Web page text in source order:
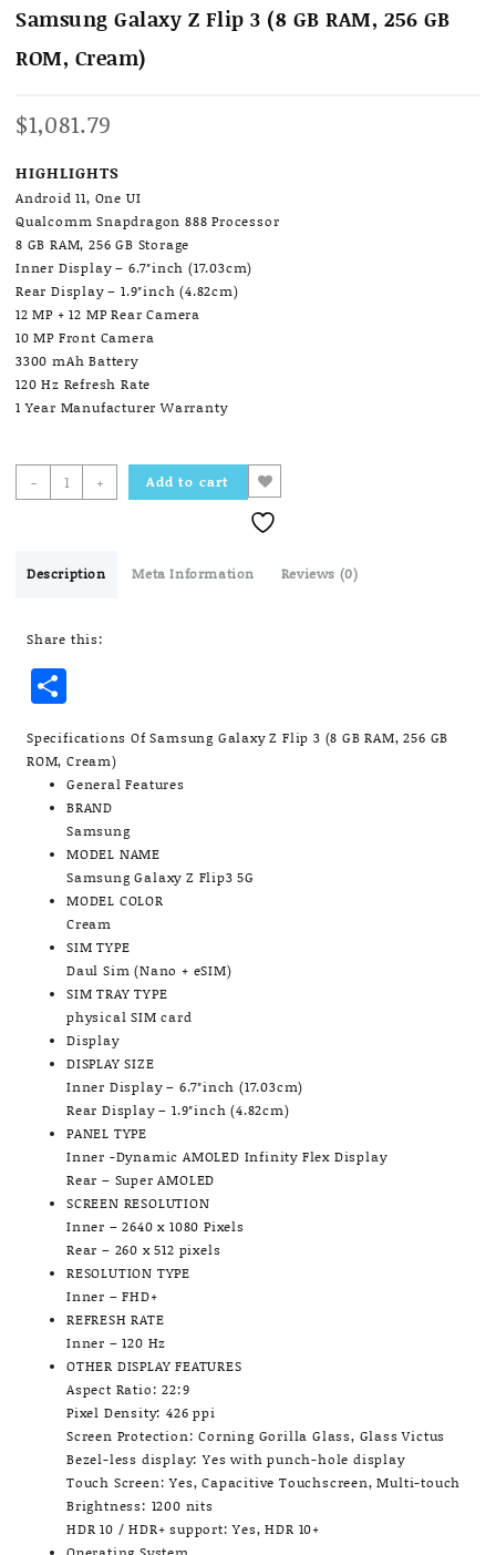
Samsung Galaxy Z Flip 3 (8 GB RAM, 256 GB
ROM, Cream)
$1,081.79
HIGHLIGHTS
Android 11, One UI
Qualcomm Snapdragon 888 Processor
8 GB RAM, 256 GB Storage
Inner Display – 6.7″inch (17.03cm)
Rear Display – 1.9″inch (4.82cm)
12 MP + 12 MP Rear Camera
10 MP Front Camera
3300 mAh Battery
120 Hz Refresh Rate
1 Year Manufacturer Warranty
-
Samsung
Galaxy
3
RAM,
GB
ROM,
Cream)
quantity
+ Add to cart
Description Meta Information Reviews (0)
Share this:
Specifications Of Samsung Galaxy Z Flip 3 (8 GB RAM, 256 GB
ROM, Cream)
General Features
BRAND
Samsung
MODEL NAME
Samsung Galaxy Z Flip3 5G
MODEL COLOR
Cream
SIM TYPE
Daul Sim (Nano + eSIM)
SIM TRAY TYPE
physical SIM card
Display
DISPLAY SIZE
Inner Display – 6.7″inch (17.03cm)
Rear Display – 1.9″inch (4.82cm)
PANEL TYPE
Inner -Dynamic AMOLED Infinity Flex Display
Rear – Super AMOLED
SCREEN RESOLUTION
Inner – 2640 x 1080 Pixels
Rear – 260 x 512 pixels
RESOLUTION TYPE
Inner – FHD+
REFRESH RATE
Inner – 120 Hz
OTHER DISPLAY FEATURES
Aspect Ratio: 22:9
Pixel Density: 426 ppi
Screen Protection: Corning Gorilla Glass, Glass Victus
Bezel-less display: Yes with punch-hole display
Touch Screen: Yes, Capacitive Touchscreen, Multi-touch
Brightness: 1200 nits
HDR 10 / HDR+ support: Yes, HDR 10+